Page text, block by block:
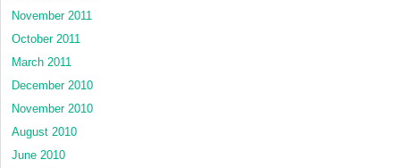
November 2011
October 2011
March 2011
December 2010
November 2010
August 2010
June 2010